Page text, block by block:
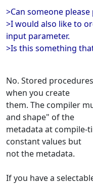
>Can someone
>I would also like to
input parameter.
>Is this something
No. Stored
when you create
them. The compiler
and shape" of the
metadata at compile-
constant values but
not the metadata.
If you have a